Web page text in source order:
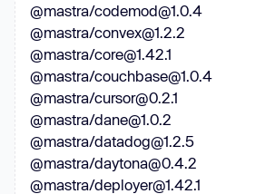
@mastra/codemod@1.0.4
@mastra/convex@1.2.2
@mastra/core@1.42.1
@mastra/couchbase@1.0.4
@mastra/cursor@0.2.1
@mastra/dane@1.0.2
@mastra/datadog@1.2.5
@mastra/daytona@0.4.2
@mastra/deployer@1.42.1